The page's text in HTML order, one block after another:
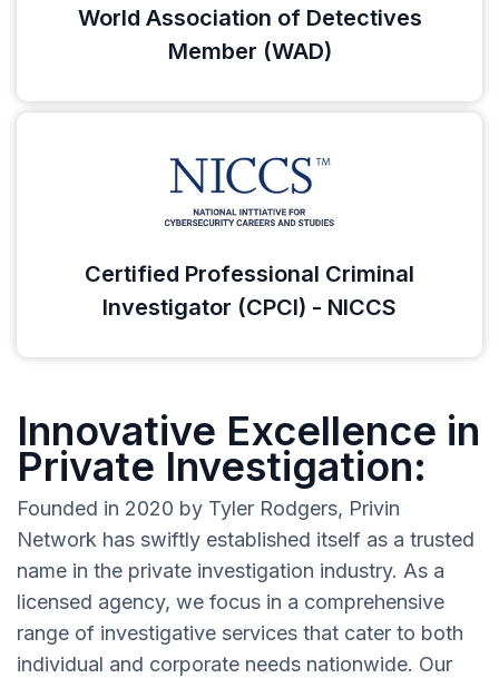
World Association of Detectives
Member (WAD)
Certified Professional Criminal
Investigator (CPCI) - NICCS
Innovative Excellence in
Private Investigation:
Founded in 2020 by Tyler Rodgers, Privin
Network has swiftly established itself as a trusted
name in the private investigation industry. As a
licensed agency, we focus in a comprehensive
range of investigative services that cater to both
individual and corporate needs nationwide. Our